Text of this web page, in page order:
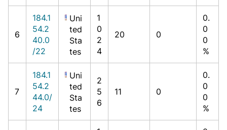
6
184.1
54.2
40.0
/22
Uni
ted
Sta
tes
1
0
2
4
20 0
0.
0
0
%
7
184.1
54.2
44.0/
24
Uni
ted
Sta
tes
2
5
6
11 0
0.
0
0
%